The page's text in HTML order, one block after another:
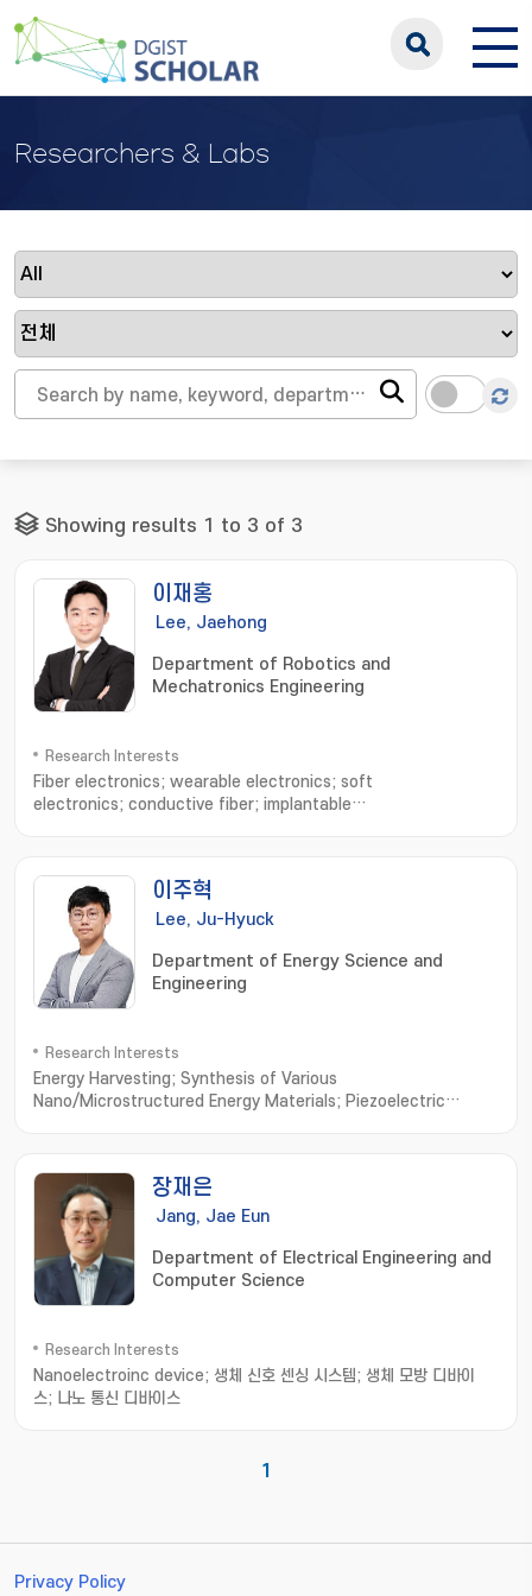
Researchers & Labs
Showing results 1 to 3 of 3
이재홍
Lee, Jaehong
Department of Robotics and
Mechatronics Engineering
Research Interests
Fiber electronics; wearable electronics; soft
electronics; conductive fiber; implantable
이주혁
Lee, Ju-Hyuck
Department of Energy Science and
Engineering
Research Interests
Energy Harvesting; Synthesis of Various
Nano/Microstructured Energy Materials; Piezoelectric
Energy Materials and Devices
장재은
Jang, Jae Eun
Department of Electrical Engineering and
Computer Science
Research Interests
Nanoelectroinc device; 생체 신호 센싱 시스템; 생체 모방 디바이
스; 나노 통신 디바이스
1
Privacy Policy